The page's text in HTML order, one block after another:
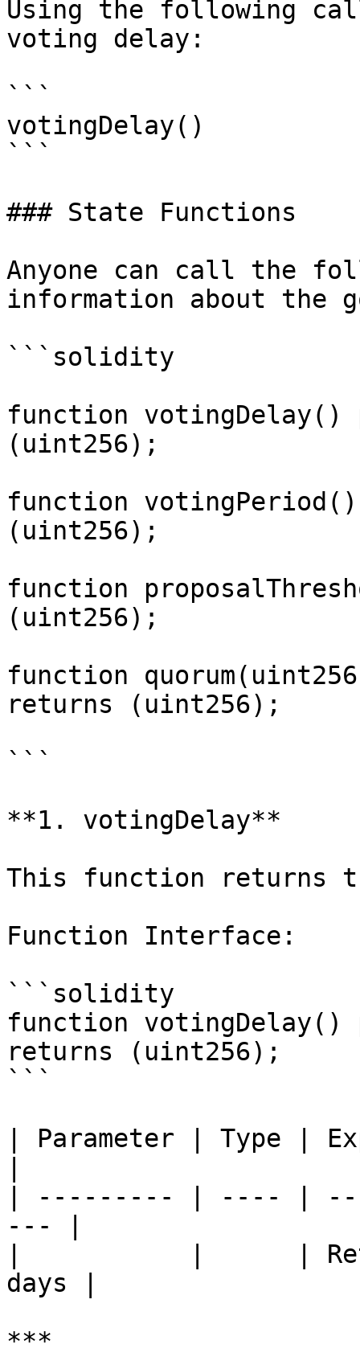
Using the following
voting delay:
```
votingDelay()
```
### State Functions
Anyone can call the
information about the
```solidity
function
(uint256);
function
(uint256);
function
(uint256);
function
returns (uint256);
```
**1. votingDelay**
This function returns
Function Interface:
```solidity
function votingDelay()
returns (uint256);
```
| Parameter | Type |
| --------- | ---- |
--- |
|           |      |
days |
***